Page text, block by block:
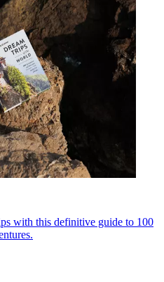
with this definitive guide to 100